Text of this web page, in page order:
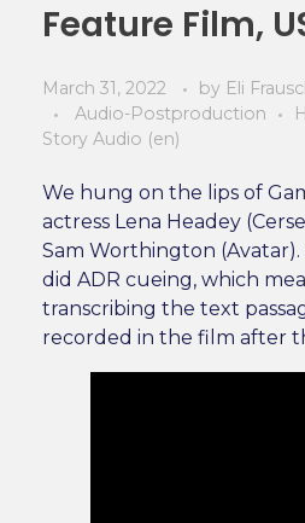
Feature Film,
March 31, 2022 by Eli
Audio-Postproduction
Story Audio (en)
We hung on the lips of
actress Lena Headey
Sam Worthington (Avatar).
did ADR cueing, which
transcribing the text
recorded in the film after